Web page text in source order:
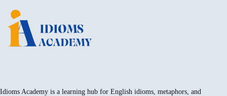
Idioms Academy is a learning hub for English idioms, metaphors, and